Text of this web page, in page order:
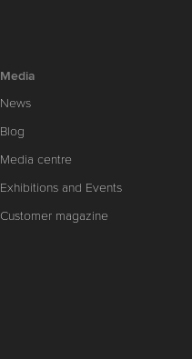
Media
News
Blog
Media centre
Exhibitions and Events
Customer magazine